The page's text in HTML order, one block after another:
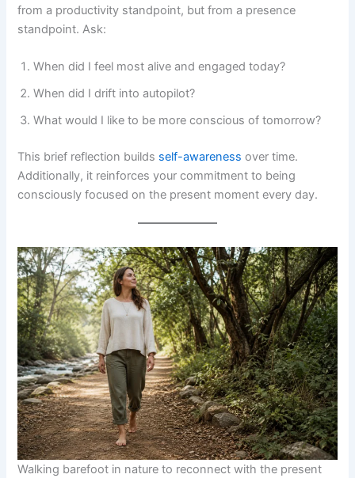
from a productivity standpoint, but from a presence
standpoint. Ask:
When did I feel most alive and engaged today?
When did I drift into autopilot?
What would I like to be more conscious of tomorrow?
This brief reflection builds self-awareness over time.
Additionally, it reinforces your commitment to being
consciously focused on the present moment every day.
Walking barefoot in nature to reconnect with the present